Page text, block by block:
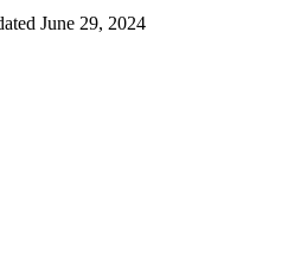
June 29, 2024